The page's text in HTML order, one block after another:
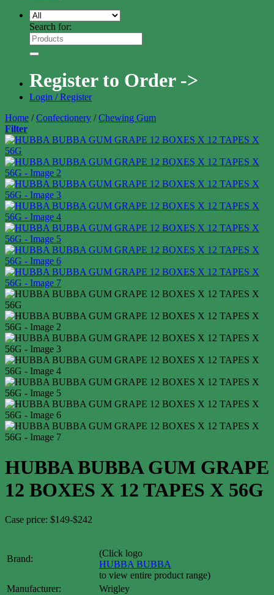
Search for:
Register to Order ->
Login / Register
Home / Confectionery / Chewing Gum
Filter
HUBBA BUBBA GUM GRAPE
12 BOXES X 12 TAPES X 56G
Case price: $149-$242
Brand:
(Click logo
HUBBA BUBBA
to view entire product range)
Manufacturer:
Wrigley